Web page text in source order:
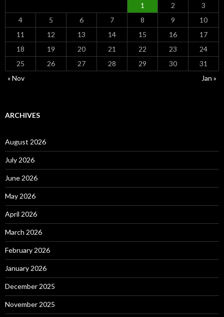
1
2
3
4
5 6 7 8 9
10
11
12 13 14 15 16
17
18
19 20 21 22 23
24
25
26 27 28 29 30
31
« Nov
Jan »
ARCHIVES
August 2026
July 2026
June 2026
May 2026
April 2026
March 2026
February 2026
January 2026
December 2025
November 2025